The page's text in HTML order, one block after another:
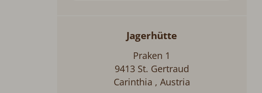
Jagerhütte
Praken 1
9413 St. Gertraud
Carinthia , Austria